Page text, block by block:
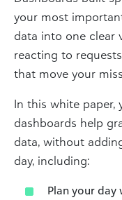
your most
data into one clear
reacting to
that move your
In this white paper,
dashboards help
data, without
day, including:
Plan your